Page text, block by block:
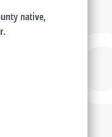
native,